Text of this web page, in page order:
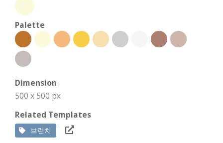
Palette
Dimension
500 x 500 px
Related Templates
브런치